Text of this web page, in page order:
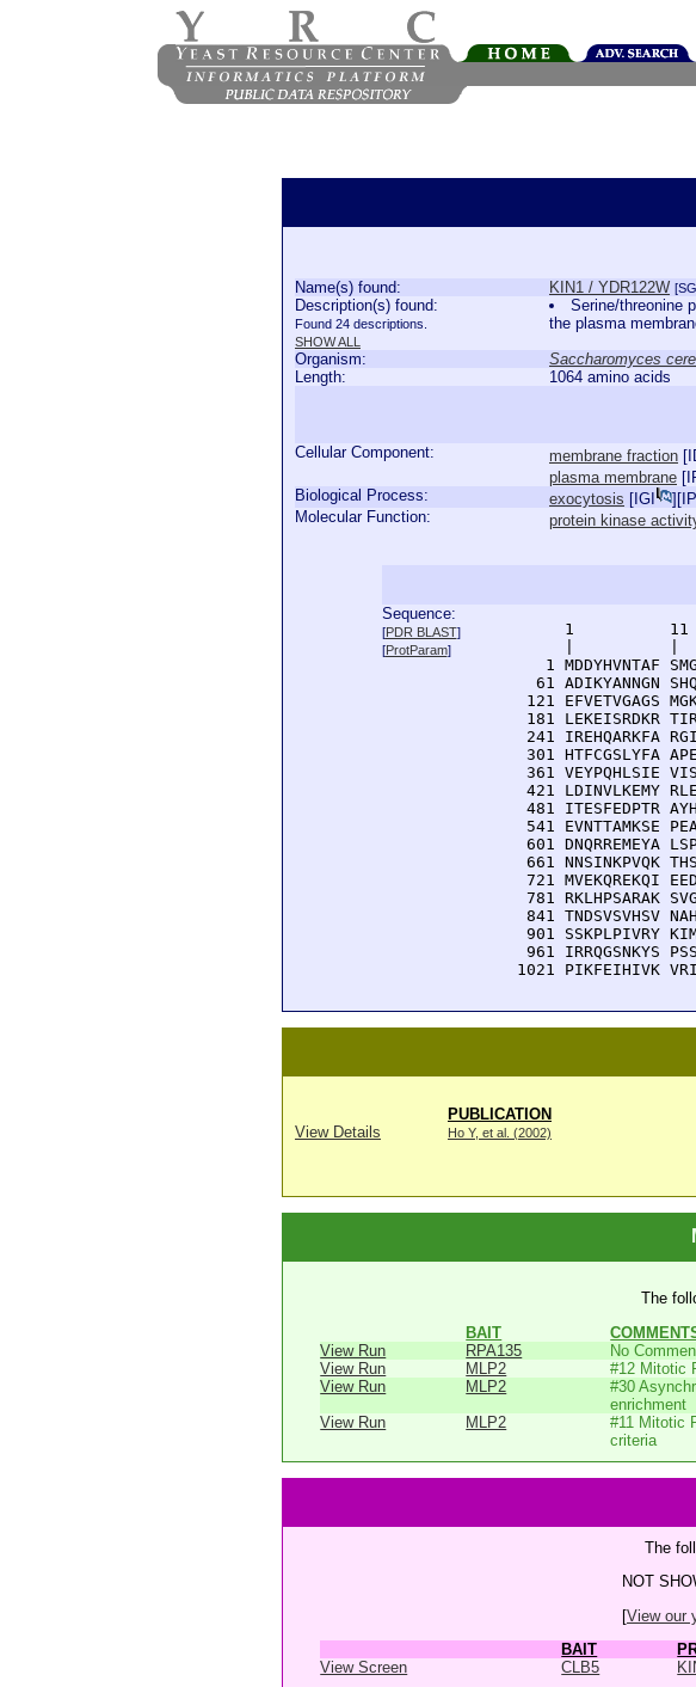
Name(s) found: KIN1 / YDR122W
Description(s) found:
Found 24 descriptions.
SHOW ALL
Serine/threonine
the plasma
Organism:
Saccharomyces
Length:
1064 amino acids
Cellular Component: membrane fraction [
plasma membrane [
Biological Process:
exocytosis [ IGI ][ IPI
Molecular Function:
protein kinase
Sequence:
[PDR BLAST]
[ProtParam]
1
1 MDDYHVNTAF
61 ADIKYANNGN
121 EFVETVGAGS
181 LEKEISRDKR
241 IREHQARKFA
301 HTFCGSLYFA
361 VEYPQHLSIE
421 LDINVLKEMY
481 ITESFEDPTR
541 EVNTTAMKSE
601 DNQRREMEYA
661 NNSINKPVQK
721 MVEKQREKQI
781 RKLHPSARAK
841 TNDSVSVHSV
901 SSKPLPIVRY
961 IRRQGSNKYS
1021 PIKFEIHIVK
PUBLICATION
View Details
Ho Y, et al. (2002)
The
BAIT
View Run
RPA135 No
View Run
MLP2 #12 Mitotic
View Run
MLP2
#30
enrichment
View Run
MLP2
#11 Mitotic
criteria
The
NOT
[View our
BAIT
View Screen
CLB5